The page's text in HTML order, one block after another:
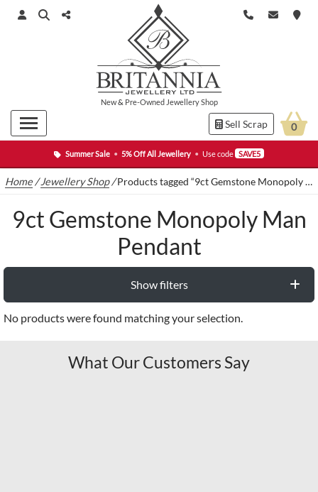
Summer Sale • 5% Off All Jewellery • Use code SAVE5
New& Pre-Owned Jewellery Shop
Sell Scrap 0
Home /Jewellery Shop/Products tagged “9ct Gemstone Monopoly Man Pendant”
9ct Gemstone Monopoly Man
Pendant
Show filters
No products were found matching your selection.
What Our Customers Say